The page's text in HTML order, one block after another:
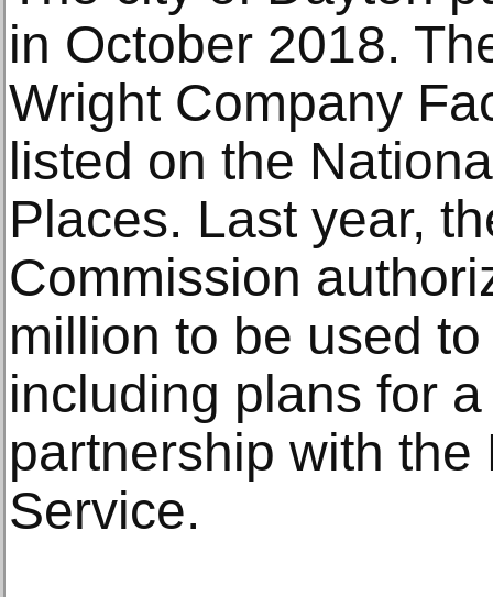
in October 2018.
Wright Company
listed on the
Places. Last year,
Commission
million to be used
including plans for
partnership with the
Service.